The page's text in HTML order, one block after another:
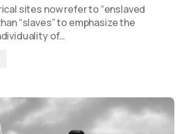
sites now refer to “enslaved
“slaves” to emphasize the
of…